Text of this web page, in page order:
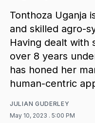
Tonthoza Uganja
and skilled agro-
Having dealt with
over 8 years
has honed her
human-centric
JULIAN GUDERLEY
May 10, 2023 . 5:00 PM